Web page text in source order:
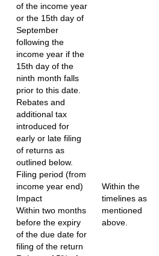
of the income year
or the 15th day of
September
following the
income year if the
15th day of the
ninth month falls
prior to this date.
Rebates and
additional tax
introduced for
early or late filing
of returns as
outlined below.
Filing period (from
income year end)
Impact
Within two months
before the expiry
of the due date for
filing of the return
Within the
timelines as
mentioned
above.